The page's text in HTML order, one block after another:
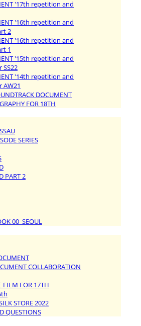
'17th repetition and
'16th repetition and
2
'16th repetition and
1
'15th repetition and
'14th repetition and
DOCUMENT
FOR 18TH
SERIES
PART 2
00_SEOUL
COLLABORATION
FILM FOR 17TH
STORE 2022
QUESTIONS